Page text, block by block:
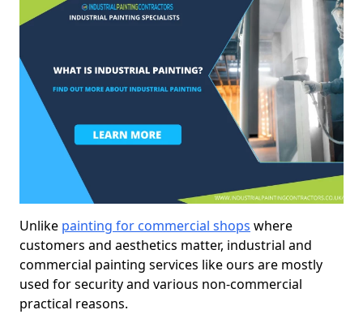
Unlike painting for commercial shops where
customers and aesthetics matter, industrial and
commercial painting services like ours are mostly
used for security and various non-commercial
practical reasons.